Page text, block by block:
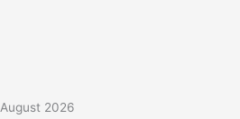
August 2026